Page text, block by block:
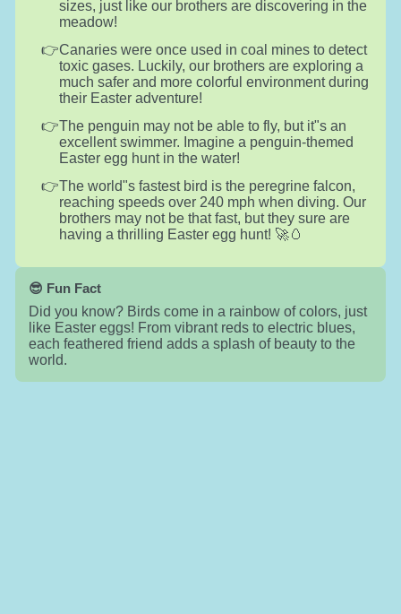
sizes, just like our brothers are discovering in the
meadow!
Canaries were once used in coal mines to detect
toxic gases. Luckily, our brothers are exploring a
much safer and more colorful environment during
their Easter adventure!
The penguin may not be able to fly, but it"s an
excellent swimmer. Imagine a penguin-themed
Easter egg hunt in the water!
The world"s fastest bird is the peregrine falcon,
reaching speeds over 240 mph when diving. Our
brothers may not be that fast, but they sure are
having a thrilling Easter egg hunt! 🚀🥚
😎 Fun Fact
Did you know? Birds come in a rainbow of colors, just
like Easter eggs! From vibrant reds to electric blues,
each feathered friend adds a splash of beauty to the
world.